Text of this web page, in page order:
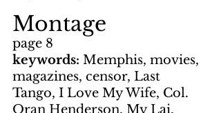
Montage
page 8
keywords: Memphis, movies,
magazines, censor, Last
Tango, I Love My Wife, Col.
Oran Henderson, My Lai,